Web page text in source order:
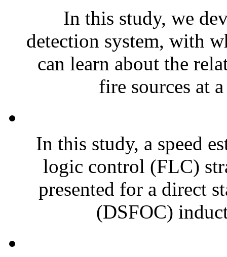
In this study, we
detection system, with
can learn about the
fire sources at
In this study, a speed
logic control (FLC)
presented for a direct
(DSFOC)